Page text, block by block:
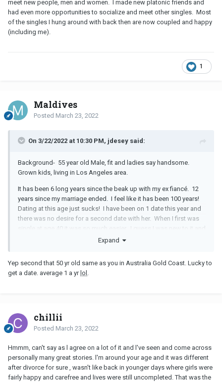
meet new people, men and women. I made new platonic friends and
had even more opportunities to socialize and meet other singles. Most
of the singles I hung around with back then are now coupled and happy
(including me).
1
Maldives
Posted March 23, 2022
On 3/22/2022 at 10:30 PM, jdesey said:
Background- 55 year old Male, fit and ladies say handsome.
Grown kids, living in Los Angeles area.
It has been 6 long years since the beak up with my ex fiancé. 12
years since my marriage ended. I feel like it has been 100 years!
Dating at this age just sucks! I have been on 1 date this year and
there was no desire for a second date with her. When I first was
single at age 40 it was so much easier. I guess I was new to it and
so were the women coming out of marriages and LTRs. Now, we
Expand
Yep second that 50 yr old same as you in Australia Gold Coast. Lucky to
get a date. average 1 a yr lol .
chillii
Posted March 23, 2022
Hmmm, can't say as l agree on a lot of it and l've seen and come across
personally many great stories. l'm around your age and it was different
after divorce for sure , wasn't like back in younger days where girls were
fairly happy and carefree and lives were still uncompleted. That was the